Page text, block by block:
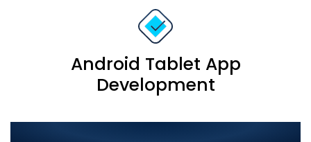
Android Tablet App
Development